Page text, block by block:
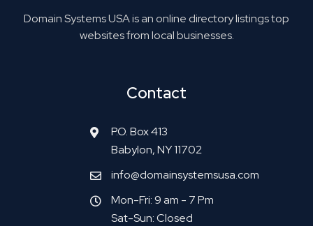
Domain Systems USA is an online directory listings top
websites from local businesses.
Contact
P.O. Box 413
Babylon, NY 11702
info@domainsystemsusa.com
Mon-Fri: 9 am - 7 Pm
Sat-Sun: Closed